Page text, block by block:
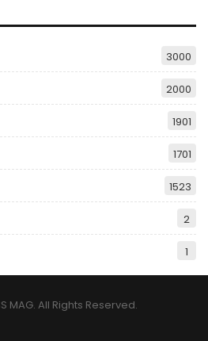
3000
2000
1901
1701
1523
2
1
MAG. All Rights Reserved.